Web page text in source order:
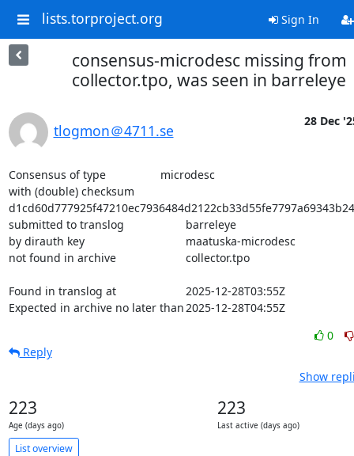
lists.torproject.org Sign In
consensus-microdesc missing from
collector.tpo, was seen in barreleye
tlogmon＠4711.se
28 Dec
Consensus of type			microdesc
with (double) checksum
submitted to translog			barreleye
by dirauth key				maatuska-microdesc
not found in archive			collector.tpo
Found in translog at			2025-12-28T03:55Z
Expected in archive no later than	2025-12-28T04:55Z
0
Reply
Show
223
Age (days ago)
223
Last active (days ago)
List overview